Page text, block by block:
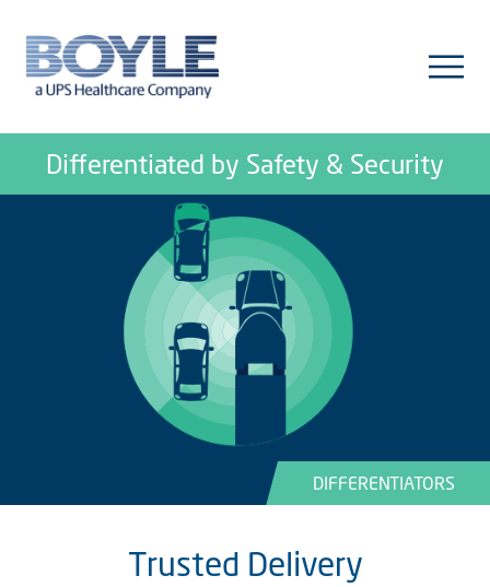
Differentiated by Safety & Security
DIFFERENTIATORS
Trusted Delivery